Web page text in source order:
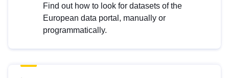
Find out how to look for datasets of the
European data portal, manually or
programmatically.